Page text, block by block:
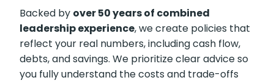
Backed by over 50 years of combined
leadership experience, we create policies that
reflect your real numbers, including cash flow,
debts, and savings. We prioritize clear advice so
you fully understand the costs and trade-offs